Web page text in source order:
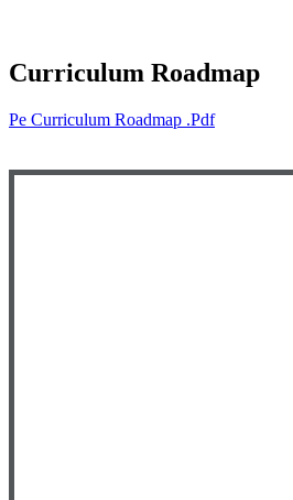
Curriculum Roadmap
Pe Curriculum Roadmap .pdf